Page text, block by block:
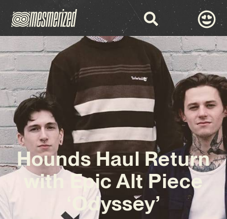
Hounds Haul Return
with Epic Alt Piece
‘Odyssey’